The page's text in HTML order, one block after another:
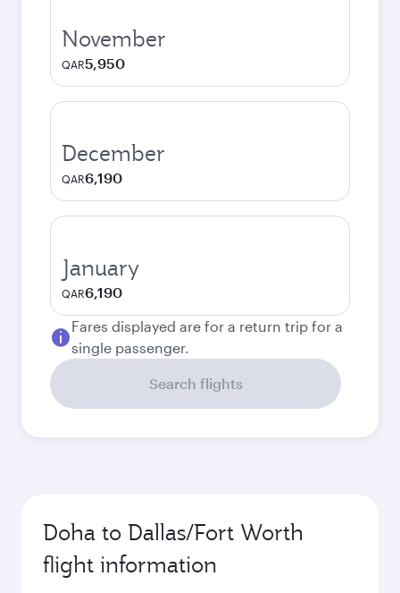
November
QAR5,950
December
QAR6,190
January
QAR6,190
Fares displayed are for a return trip for a
single passenger.
Search flights
Doha to Dallas/Fort Worth
flight information